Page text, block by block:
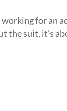
for an
the suit, it’s